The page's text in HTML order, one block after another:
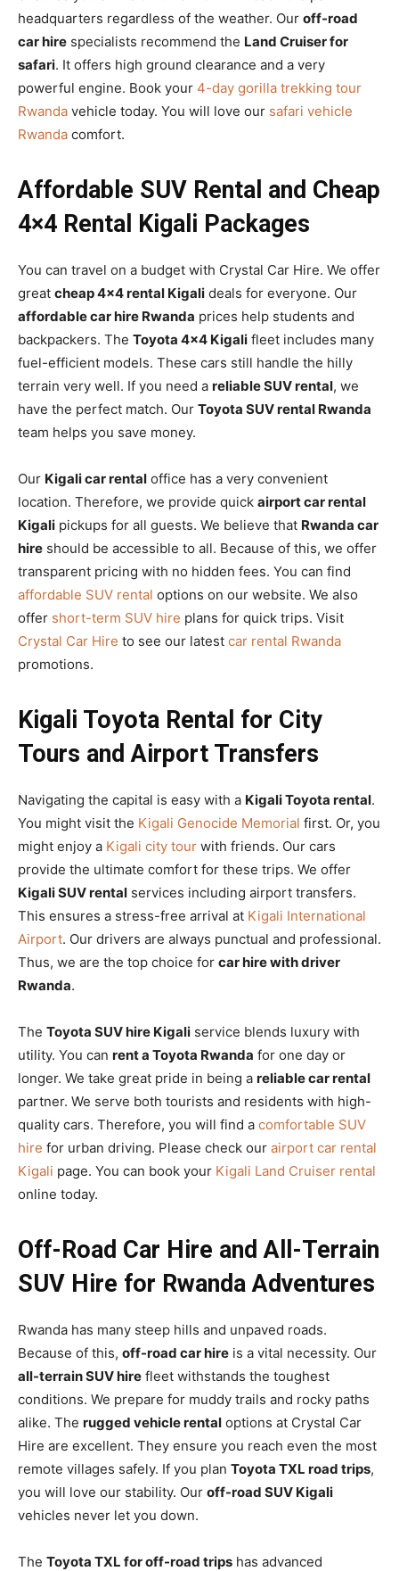
headquarters regardless of the weather. Our off-road
car hire specialists recommend the Land Cruiser for
safari. It offers high ground clearance and a very
powerful engine. Book your 4-day gorilla trekking tour
Rwanda vehicle today. You will love our safari vehicle
Rwanda comfort.
Affordable SUV Rental and Cheap
4×4 Rental Kigali Packages
You can travel on a budget with Crystal Car Hire. We offer
great cheap 4×4 rental Kigali deals for everyone. Our
affordable car hire Rwanda prices help students and
backpackers. The Toyota 4×4 Kigali fleet includes many
fuel-efficient models. These cars still handle the hilly
terrain very well. If you need a reliable SUV rental, we
have the perfect match. Our Toyota SUV rental Rwanda
team helps you save money.
Our Kigali car rental office has a very convenient
location. Therefore, we provide quick airport car rental
Kigali pickups for all guests. We believe that Rwanda car
hire should be accessible to all. Because of this, we offer
transparent pricing with no hidden fees. You can find
affordable SUV rental options on our website. We also
offer short-term SUV hire plans for quick trips. Visit
Crystal Car Hire to see our latest car rental Rwanda
promotions.
Kigali Toyota Rental for City
Tours and Airport Transfers
Navigating the capital is easy with a Kigali Toyota rental.
You might visit the Kigali Genocide Memorial first. Or, you
might enjoy a Kigali city tour with friends. Our cars
provide the ultimate comfort for these trips. We offer
Kigali SUV rental services including airport transfers.
This ensures a stress-free arrival at Kigali International
Airport. Our drivers are always punctual and professional.
Thus, we are the top choice for car hire with driver
Rwanda.
The Toyota SUV hire Kigali service blends luxury with
utility. You can rent a Toyota Rwanda for one day or
longer. We take great pride in being a reliable car rental
partner. We serve both tourists and residents with high-
quality cars. Therefore, you will find a comfortable SUV
hire for urban driving. Please check our airport car rental
Kigali page. You can book your Kigali Land Cruiser rental
online today.
Off-Road Car Hire and All-Terrain
SUV Hire for Rwanda Adventures
Rwanda has many steep hills and unpaved roads.
Because of this, off-road car hire is a vital necessity. Our
all-terrain SUV hire fleet withstands the toughest
conditions. We prepare for muddy trails and rocky paths
alike. The rugged vehicle rental options at Crystal Car
Hire are excellent. They ensure you reach even the most
remote villages safely. If you plan Toyota TXL road trips,
you will love our stability. Our off-road SUV Kigali
vehicles never let you down.
The Toyota TXL for off-road trips has advanced